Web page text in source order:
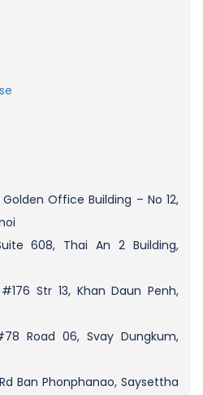
Office Building – No 12,
608, Thai An 2 Building,
#176 Str 13, Khan Daun Penh,
Road 06, Svay Dungkum,
Ban Phonphanao, Saysettha